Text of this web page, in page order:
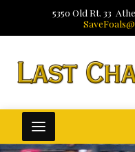
5350 Old Rt. 33